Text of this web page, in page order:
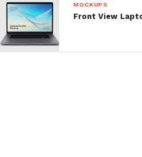
MOCKUPS
Front View